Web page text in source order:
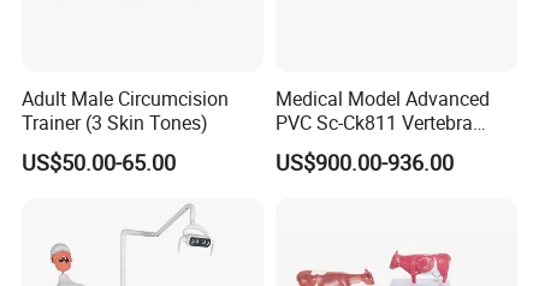
Adult Male Circumcision
Trainer (3 Skin Tones)
US$50.00-65.00
Medical Model Advanced
PVC Sc-Ck811 Vertebra
Lumbalis Puncture Training
Manikin
US$900.00-936.00